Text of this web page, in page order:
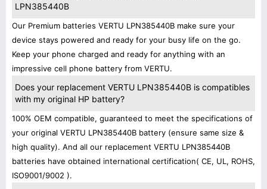
LPN385440B
Our Premium batteries VERTU LPN385440B make sure your
device stays powered and ready for your busy life on the go.
Keep your phone charged and ready for anything with an
impressive cell phone battery from VERTU.
Does your replacement VERTU LPN385440B is compatibles
with my original HP battery?
100% OEM compatible, guaranteed to meet the specifications of
your original VERTU LPN385440B battery (ensure same size &
high quality). And all our replacement VERTU LPN385440B
batteries have obtained international certification( CE, UL, ROHS,
ISO9001/9002 ).